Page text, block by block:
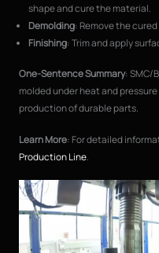
shape and cure the material.
Demolding: Remove the
Finishing: Trim and apply
One-Sentence Summary: SMC/
molded under heat and
production of durable parts.
Learn More: For detailed
Production Line.